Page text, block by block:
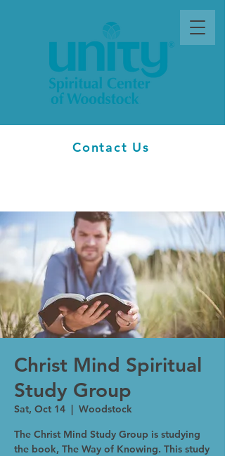
Contact Us
Christ Mind Spiritual
Study Group
Sat, Oct 14
  |
Woodstock
The Christ Mind Study Group is studying
the book, The Way of Knowing. This study